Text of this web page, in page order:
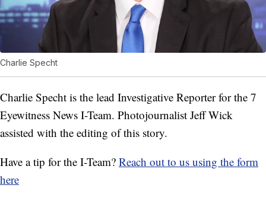
Charlie Specht
Charlie Specht is the lead Investigative Reporter for the 7
Eyewitness News I-Team. Photojournalist Jeff Wick
assisted with the editing of this story.
Have a tip for the I-Team? Reach out to us using the form
here